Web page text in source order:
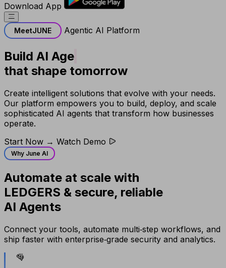
Download App
MeetJUNE Agentic AI Platform
Build AI Agents
that shape tomorrow
Create intelligent solutions that evolve with your needs.
Our platform empowers you to build, deploy, and scale
sophisticated AI agents that transform how businesses
operate.
Start Now → Watch Demo
Why June AI
Automate at scale with
LEDGERS & secure, reliable
AI Agents
Connect your tools, automate multi‑step workflows, and
ship faster with enterprise‑grade security and analytics.